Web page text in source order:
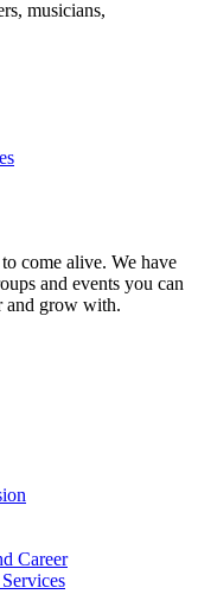
musicians,
come alive. We have
and events you can
and grow with.
Career